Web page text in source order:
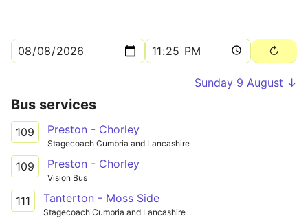
Sunday 9 August ↓
Bus services
109 Preston - Chorley
Stagecoach Cumbria and Lancashire
109 Preston - Chorley
Vision Bus
111 Tanterton - Moss Side
Stagecoach Cumbria and Lancashire